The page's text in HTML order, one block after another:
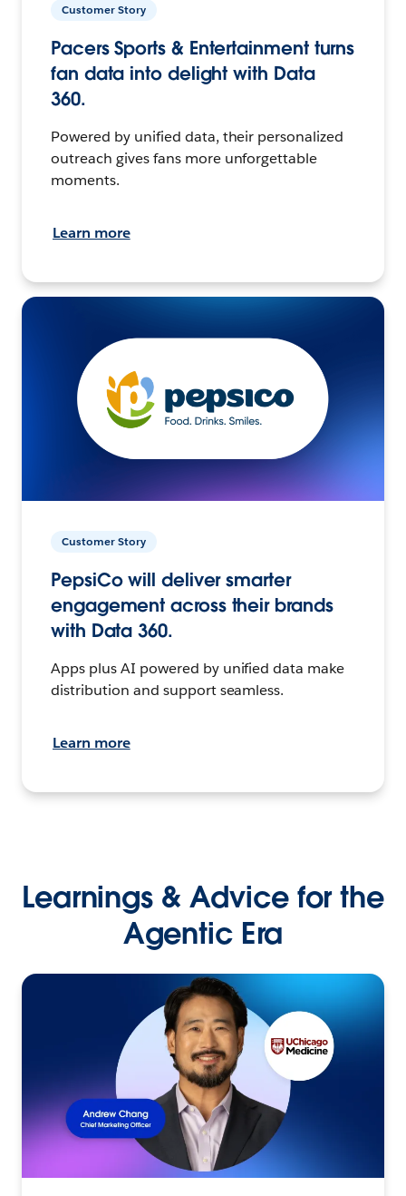
Customer Story
Pacers Sports & Entertainment turns
fan data into delight with Data
360.
Powered by unified data, their personalized
outreach gives fans more unforgettable
moments.
Learn more
Customer Story
PepsiCo will deliver smarter
engagement across their brands
with Data 360.
Apps plus AI powered by unified data make
distribution and support seamless.
Learn more
Learnings & Advice for the
Agentic Era